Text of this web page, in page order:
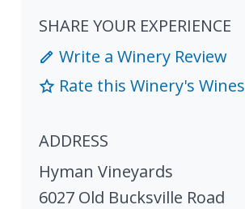
SHARE YOUR EXPERIENCE
Write a Winery Review
Rate this Winery's Wines
ADDRESS
Hyman Vineyards
6027 Old Bucksville Road